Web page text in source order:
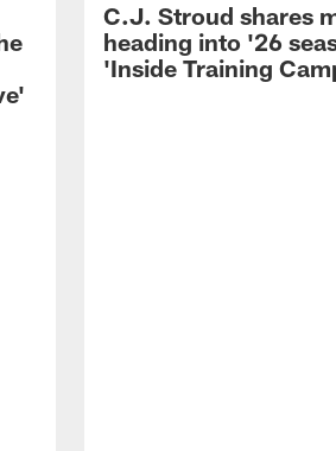
C.J. Stroud shares
heading into '26
'Inside Training